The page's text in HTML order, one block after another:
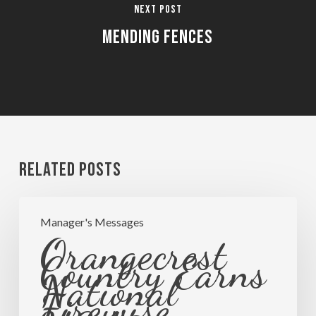
Next Post
Mending Fences
Related Posts
Manager's Messages
Country
Earns
National
Firewise
Orangecrest
Country Earns
National